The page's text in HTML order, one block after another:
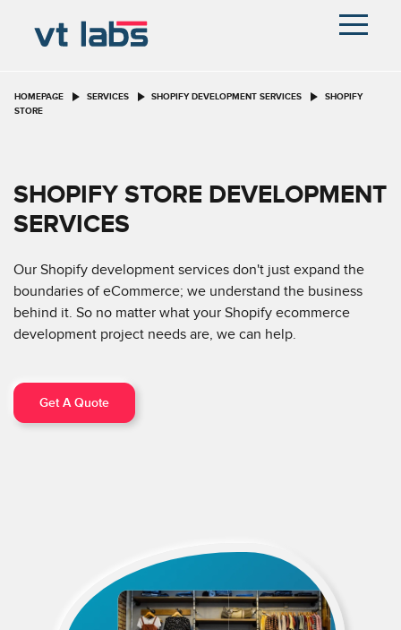
HOMEPAGE SERVICES SHOPIFY DEVELOPMENT SERVICES
SHOPIFY
STORE
SHOPIFY STORE DEVELOPMENT
SERVICES
Our Shopify development services don't just expand the
boundaries of eCommerce; we understand the business
behind it. So no matter what your Shopify ecommerce
development project needs are, we can help.
Get A Quote